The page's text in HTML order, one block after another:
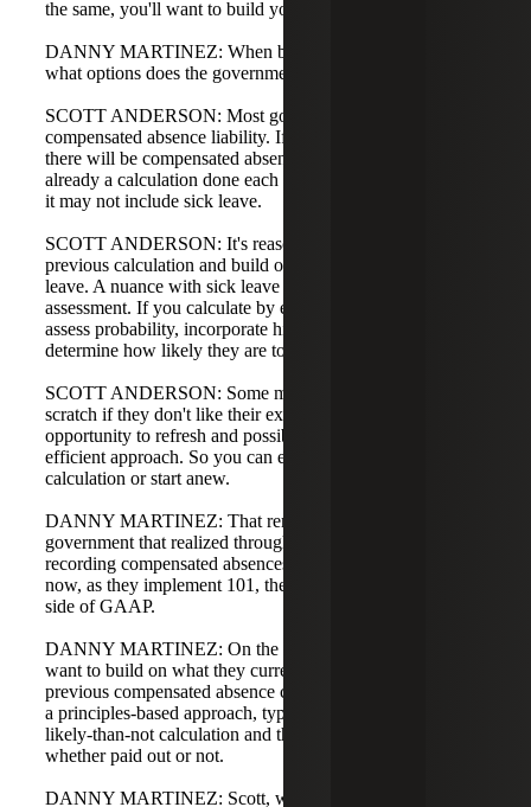
the same, you'll want to build your entries.
DANNY MARTINEZ: When building the actual entries,
what options does the government have?
SCOTT ANDERSON: Most governments already have a
compensated absence liability. If you have employees,
there will be compensated absence liability. There is
already a calculation done each year; the difference is that
it may not include sick leave.
SCOTT ANDERSON: It's reasonable to start with the
previous calculation and build on top of it by adding sick
leave. A nuance with sick leave is the probability
assessment. If you calculate by employee, add columns to
assess probability, incorporate historical trends, and
determine how likely they are to use the leave.
SCOTT ANDERSON: Some may want to start from
scratch if they don't like their existing method. This is an
opportunity to refresh and possibly implement a more
efficient approach. So you can either build on the prior
calculation or start anew.
DANNY MARTINEZ: That reminded me of a
government that realized through GASB 101 they weren't
recording compensated absences correctly pre-101, and
now, as they implement 101, they're getting on the right
side of GAAP.
DANNY MARTINEZ: On the advisory side, most people
want to build on what they currently have, using their
previous compensated absence calculation and layering on
a principles-based approach, typically adding the more-
likely-than-not calculation and the usage rate for leave,
whether paid out or not.
DANNY MARTINEZ: Scott, when building these entries,